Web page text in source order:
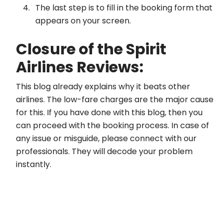
The last step is to fill in the booking form that
appears on your screen.
Closure of the Spirit
Airlines Reviews:
This blog already explains why it beats other
airlines. The low-fare charges are the major cause
for this. If you have done with this blog, then you
can proceed with the booking process. In case of
any issue or misguide, please connect with our
professionals. They will decode your problem
instantly.